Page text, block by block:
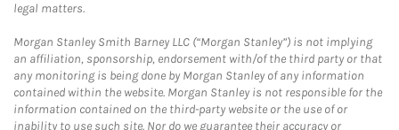
legal matters.
Morgan Stanley Smith Barney LLC (“Morgan Stanley”) is not implying
an affiliation, sponsorship, endorsement with/of the third party or that
any monitoring is being done by Morgan Stanley of any information
contained within the website. Morgan Stanley is not responsible for the
information contained on the third-party website or the use of or
inability to use such site. Nor do we guarantee their accuracy or